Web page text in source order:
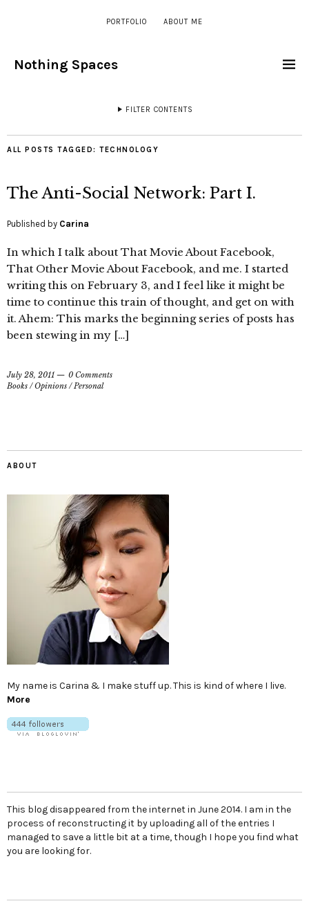
PORTFOLIO ABOUT ME
Nothing Spaces
FILTER CONTENTS
ALL POSTS TAGGED: TECHNOLOGY
The Anti-Social Network: Part I.
Published by Carina
In which I talk about That Movie About Facebook,
That Other Movie About Facebook, and me. I started
writing this on February 3, and I feel like it might be
time to continue this train of thought, and get on with
it. Ahem: This marks the beginning series of posts has
been stewing in my […]
July 28, 2011
0 Comments
Books /Opinions /Personal
ABOUT
My name is Carina & I make stuff up. This is kind of where I live.
More
This blog disappeared from the internet in June 2014. I am in the
process of reconstructing it by uploading all of the entries I
managed to save a little bit at a time, though I hope you find what
you are looking for.